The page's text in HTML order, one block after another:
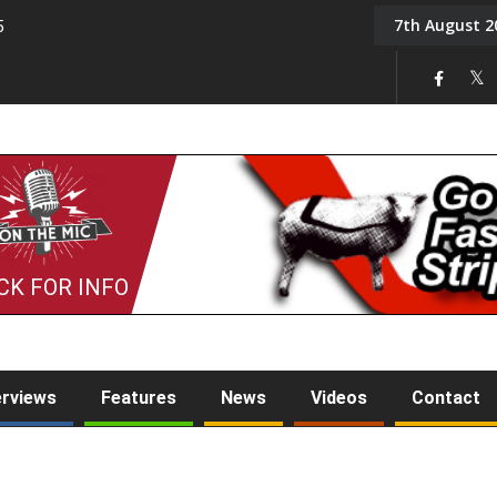
Tony Challis7th August
FOR INFO
Features News Videos Contact